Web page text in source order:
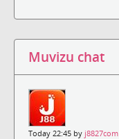
Muvizu chat
Today 22:45 by j8827com